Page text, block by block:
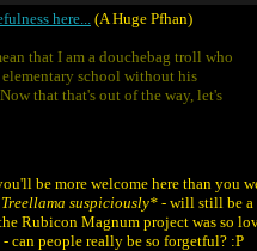
here... (A Huge Pfhan)
that I am a douchebag troll who
elementary school without his
that that's out of the way, let's
be more welcome here than you
suspiciously* - will still be
Rubicon Magnum project was so
can people really be so forgetful? :P